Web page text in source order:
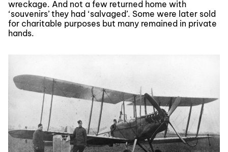
wreckage. And not a few returned home with
‘souvenirs’ they had ‘salvaged’. Some were later sold
for charitable purposes but many remained in private
hands.